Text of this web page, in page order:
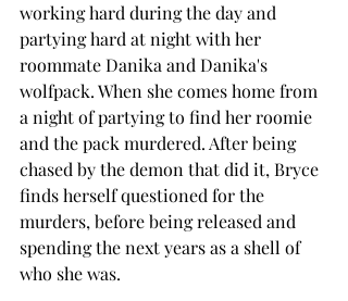
working hard during the day and
partying hard at night with her
roommate Danika and Danika's
wolfpack. When she comes home from
a night of partying to find her roomie
and the pack murdered. After being
chased by the demon that did it, Bryce
finds herself questioned for the
murders, before being released and
spending the next years as a shell of
who she was.